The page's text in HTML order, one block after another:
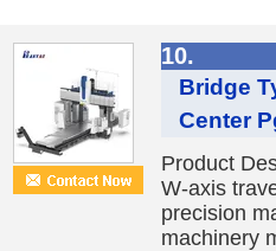
10.
Bridge
Center
Product
W-axis
precision
machinery